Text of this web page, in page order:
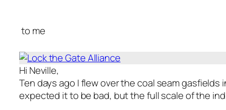
to me
Hi Neville,
Ten days ago I flew over the coal seam
expected it to be bad, but the full scale of the